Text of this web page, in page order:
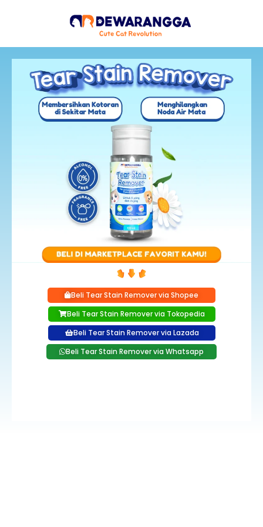
Beli Tear Stain Remover via Shopee
Beli Tear Stain Remover via Tokopedia
Beli Tear Stain Remover via Lazada
Beli Tear Stain Remover via Whatsapp